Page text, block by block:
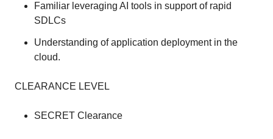
Familiar leveraging AI tools in support of rapid
SDLCs
Understanding of application deployment in the
cloud.
CLEARANCE LEVEL
SECRET Clearance